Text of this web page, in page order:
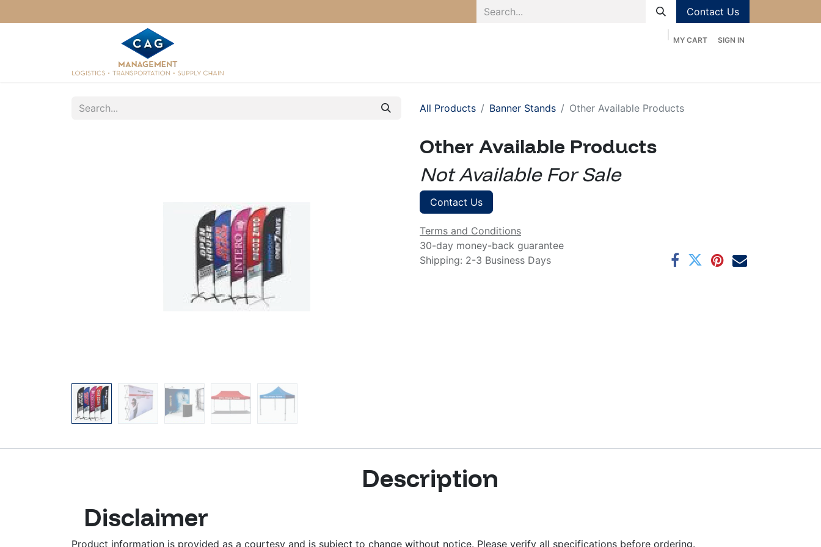
Contact Us
MY CART SIGN IN
All Products Banner Stands Other Available Products
Other Available Products
Not Available For Sale
Contact Us
Terms and Conditions
30-day money-back guarantee
Shipping: 2-3 Business Days
Description
Disclaimer
Product information is provided as a courtesy and is subject to change without notice. Please verify all specifications before ordering.